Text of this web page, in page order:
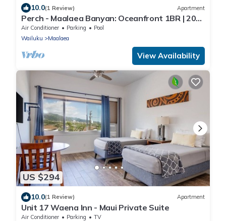
10.0(1 Review) Apartment
Perch - Maalaea Banyan: Oceanfront 1BR | 20
Steps To Beach
Air Conditioner Parking
Pool
Wailuku
Maalaea
View Availability
US $294
10.0(1 Review) Apartment
Unit 17 Waena Inn - Maui Private Suite
Air Conditioner Parking
TV